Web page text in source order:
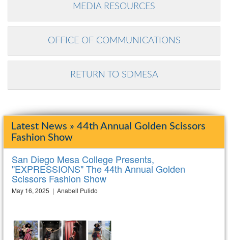
MEDIA RESOURCES
OFFICE OF COMMUNICATIONS
RETURN TO SDMESA
Latest News » 44th Annual Golden Scissors
Fashion Show
San Diego Mesa College Presents,
"EXPRESSIONS" The 44th Annual Golden
Scissors Fashion Show
May 16, 2025 | Anabell Pulido